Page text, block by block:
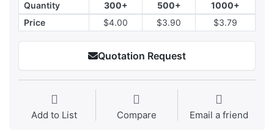
Quantity 300+ 500+
1000+
Price
$4.00 $3.90 $3.79
Quotation Request
Add to List Compare Email a friend